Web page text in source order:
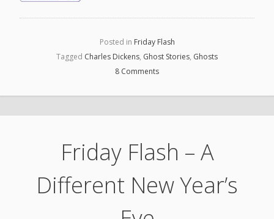
Posted in Friday Flash
Tagged Charles Dickens, Ghost Stories, Ghosts
8 Comments
Friday Flash – A
Different New Year’s